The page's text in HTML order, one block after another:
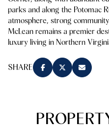
parks and along the Potomac
atmosphere, strong
McLean remains a premier
luxury living in Northern
SHARE
$2.5M
$3M
$4M
$5M
No Min
No Min
0
Status
Active
Pending